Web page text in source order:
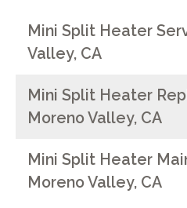
Mini Split Heater
Valley, CA
Mini Split Heater
Moreno Valley, CA
Mini Split Heater
Moreno Valley, CA